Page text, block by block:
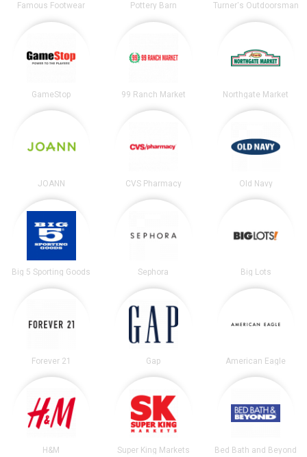
Famous Footwear Pottery Barn Turner's Outdoorsman
GameStop 99 Ranch Market Northgate Market
JOANN CVS Pharmacy Old Navy
Big 5 Sporting Goods Sephora Big Lots
Forever 21 Gap American Eagle
H&M Super King Markets Bed Bath and Beyond